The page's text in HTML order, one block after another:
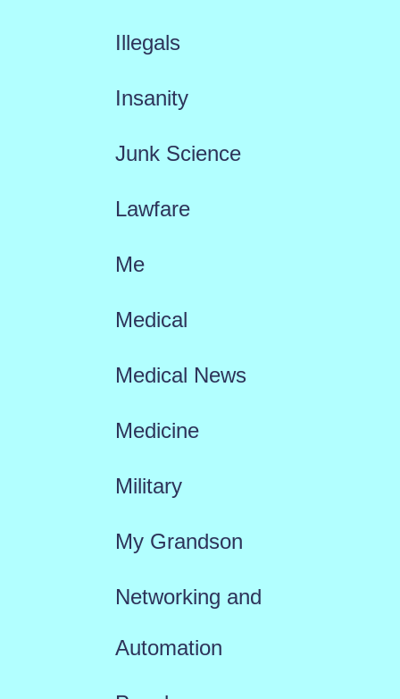
Illegals
Insanity
Junk Science
Lawfare
Me
Medical
Medical News
Medicine
Military
My Grandson
Networking and
Automation